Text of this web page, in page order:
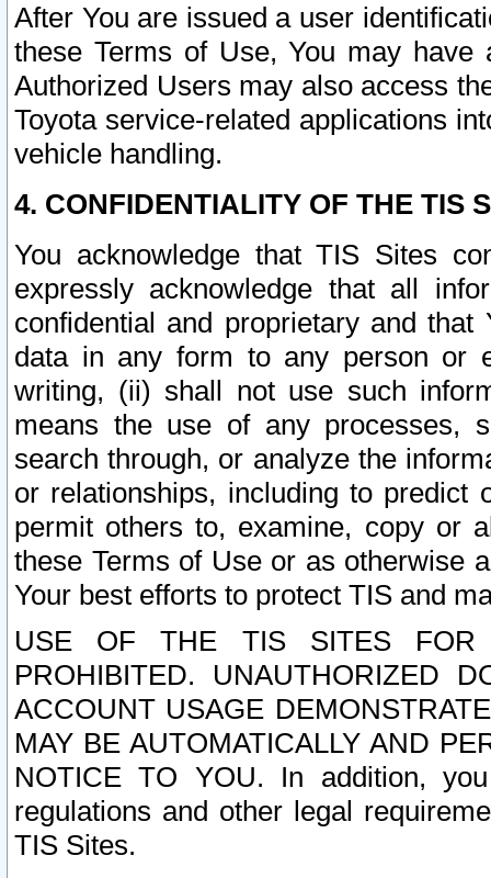
After You are issued a user
these Terms of Use, You may
Authorized Users may also access
Toyota service-related applications
vehicle handling.
4. CONFIDENTIALITY OF THE TIS
You acknowledge that TIS Sites
expressly acknowledge that all
confidential and proprietary and
data in any form to any person or
writing, (ii) shall not use such
means the use of any processes,
search through, or analyze the
or relationships, including to
permit others to, examine, copy or
these Terms of Use or as otherwise
Your best efforts to protect TIS and
USE OF THE TIS SITES FOR
PROHIBITED. UNAUTHORIZED
ACCOUNT USAGE
MAY BE AUTOMATICALLY AND
NOTICE TO YOU. In addition,
regulations and other legal
TIS Sites.